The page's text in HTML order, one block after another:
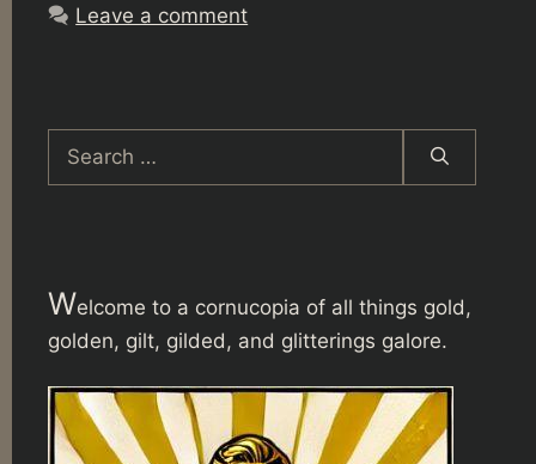
Leave a comment
for:
Welcome to a cornucopia of all things gold,
golden, gilt, gilded, and glitterings galore.